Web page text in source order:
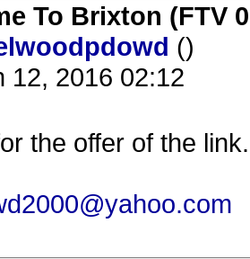
To Brixton (FTV
()
12, 2016 02:12
the offer of the